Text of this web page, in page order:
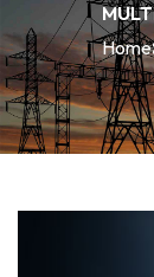
Home